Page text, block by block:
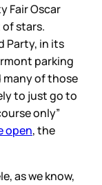
Fair Oscar
stars.
Party, in its
parking
many of those
to just go to
only”
open, the
as we know,